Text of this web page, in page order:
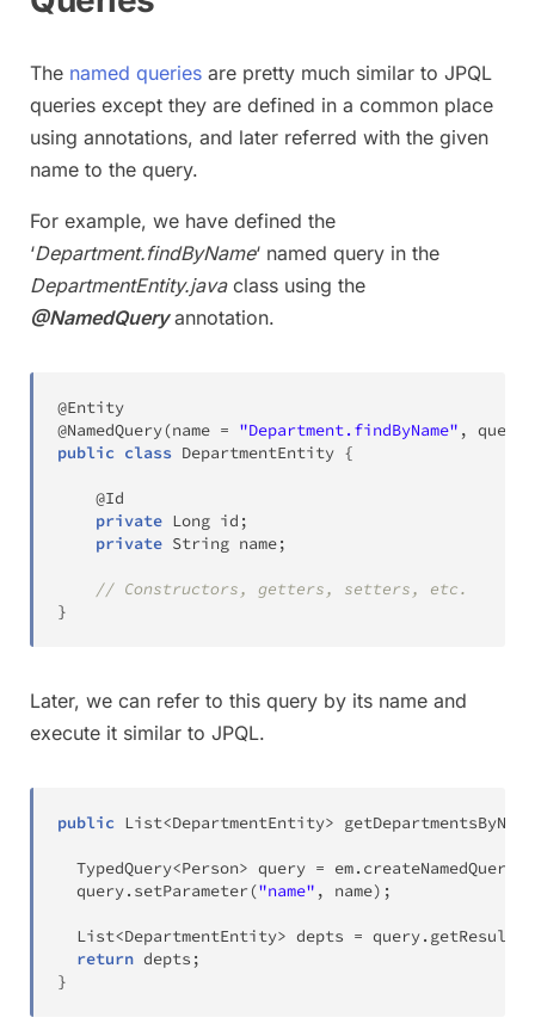
The named queries are pretty much similar to JPQL
queries except they are defined in a common place
using annotations, and later referred with the given
name to the query.
For example, we have defined the
‘Department.findByName‘ named query in the
DepartmentEntity.javaclass using the
@NamedQueryannotation.
@Entity
@NamedQuery(name = "Department.findByName" , query
public class DepartmentEntity {
@Id
private Long id ;
private String name;
// Constructors, getters, setters, etc.
}
Later, we can refer to this query by its name and
execute it similar to JPQL.
public List<DepartmentEntity> getDepartmentsByName
TypedQuery<Person> query = em. createNamedQuery
  query
. setParameter("name" , name) ;
List<DepartmentEntity> depts = query.
return depts ;
}